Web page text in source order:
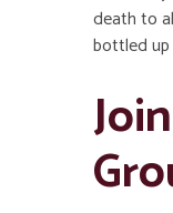
death to
bottled up